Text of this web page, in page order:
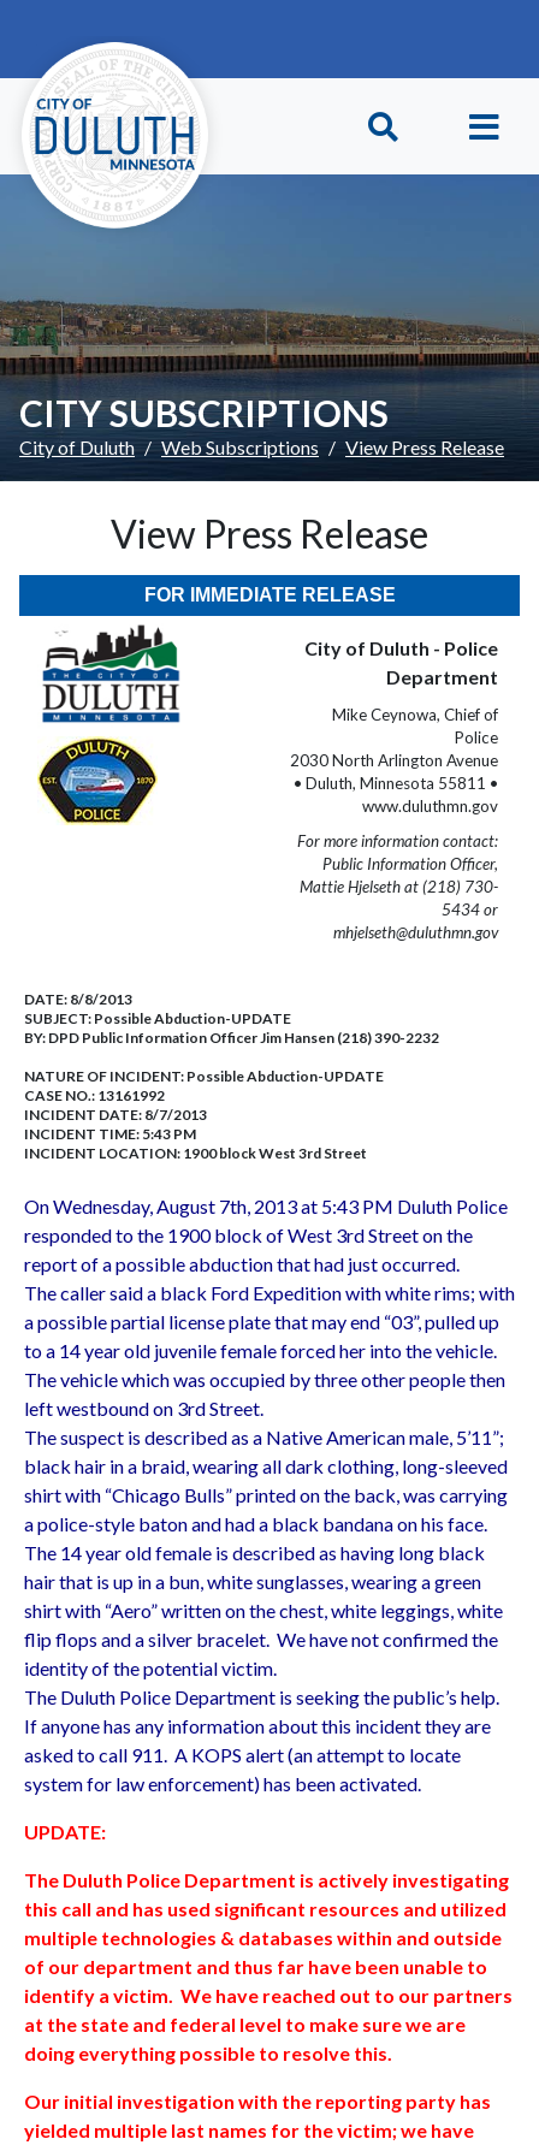
CITY SUBSCRIPTIONS
City of Duluth Web Subscriptions View Press Release
View Press Release
FOR IMMEDIATE RELEASE
City of Duluth - Police
Department
Mike Ceynowa, Chief of
Police
2030 North Arlington Avenue
• Duluth, Minnesota 55811 •
www.duluthmn.gov
For more information contact:
Public Information Officer,
Mattie Hjelseth at (218) 730-
5434 or
mhjelseth@duluthmn.gov
DATE: 8/8/2013
SUBJECT: Possible Abduction-UPDATE
BY: DPD Public Information Officer Jim Hansen (218) 390-2232
NATURE OF INCIDENT: Possible Abduction-UPDATE
CASE NO.: 13161992
INCIDENT DATE: 8/7/2013
INCIDENT TIME: 5:43 PM
INCIDENT LOCATION: 1900 block West 3rd Street
On Wednesday, August 7th, 2013 at 5:43 PM Duluth Police
responded to the 1900 block of West 3rd Street on the
report of a possible abduction that had just occurred.
The caller said a black Ford Expedition with white rims; with
a possible partial license plate that may end “03”, pulled up
to a 14 year old juvenile female forced her into the vehicle.
The vehicle which was occupied by three other people then
left westbound on 3rd Street.
The suspect is described as a Native American male, 5’11”;
black hair in a braid, wearing all dark clothing, long-sleeved
shirt with “Chicago Bulls” printed on the back, was carrying
a police-style baton and had a black bandana on his face.
The 14 year old female is described as having long black
hair that is up in a bun, white sunglasses, wearing a green
shirt with “Aero” written on the chest, white leggings, white
flip flops and a silver bracelet. We have not confirmed the
identity of the potential victim.
The Duluth Police Department is seeking the public’s help.
If anyone has any information about this incident they are
asked to call 911. A KOPS alert (an attempt to locate
system for law enforcement) has been activated.
UPDATE:
The Duluth Police Department is actively investigating
this call and has used significant resources and utilized
multiple technologies & databases within and outside
of our department and thus far have been unable to
identify a victim. We have reached out to our partners
at the state and federal level to make sure we are
doing everything possible to resolve this.
Our initial investigation with the reporting party has
yielded multiple last names for the victim; we have